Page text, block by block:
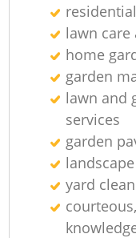
lawn care
home
garden
lawn and
services
garden
yard